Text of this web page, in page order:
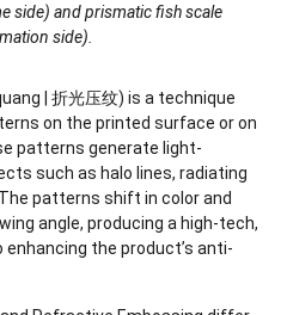
side) and prismatic fish scale
side).
| 折光压纹) is a technique
on the printed surface or on
patterns generate light-
such as halo lines, radiating
patterns shift in color and
angle, producing a high-tech,
the product’s anti-